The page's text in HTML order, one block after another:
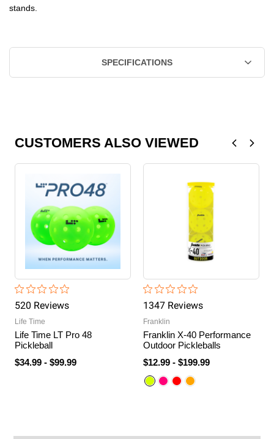
stands.
SPECIFICATIONS
CUSTOMERS ALSO VIEWED
520 Reviews
Life Time
Life Time LT Pro 48
Pickleball
$34.99 - $99.99
1347 Reviews
Franklin
Franklin X-40 Performance
Outdoor Pickleballs
$12.99 - $199.99